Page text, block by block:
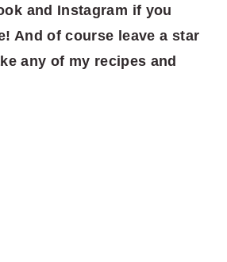
and Instagram if you
And of course leave a star
any of my recipes and